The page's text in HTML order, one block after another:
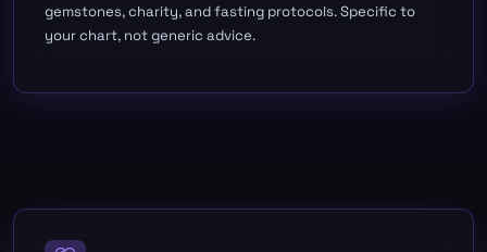
gemstones, charity, and fasting protocols. Specific to
your chart, not generic advice.